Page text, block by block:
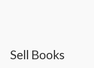
h
Sell Books